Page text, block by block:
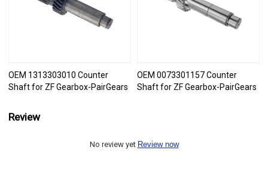
OEM 1313303010 Counter
Shaft for ZF Gearbox-PairGears
OEM 0073301157 Counter
Shaft for ZF Gearbox-PairGears
Review
No review yet Review now